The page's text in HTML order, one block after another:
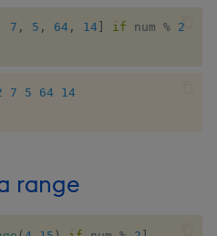
sqrt
7 , 5 , 64 , 14 if num % 2
7 5 64
14
range